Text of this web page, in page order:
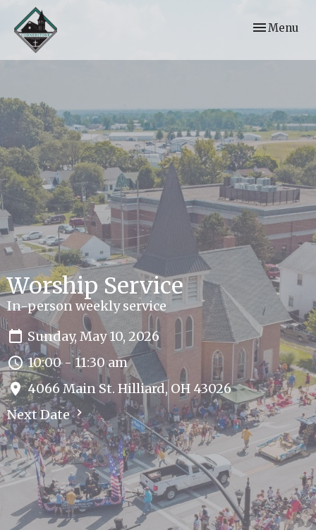
Toggle
Menu
Worship Service
In-person weekly service
Sunday, May 10, 2026
10:00 - 11:30 am
4066 Main St. Hilliard, OH 43026
Next Date